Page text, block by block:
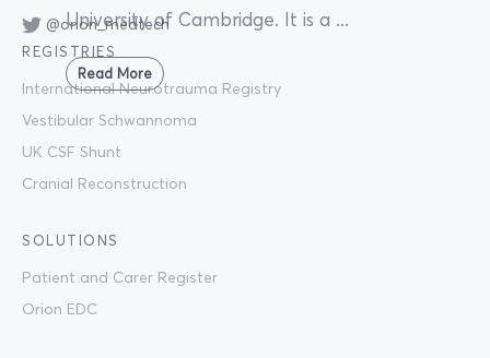
University of Cambridge. It is a ...
Read More
@orion_medtech
REGISTRIES
International Neurotrauma Registry
Vestibular Schwannoma
UK CSF Shunt
Cranial Reconstruction
SOLUTIONS
Patient and Carer Register
Orion EDC